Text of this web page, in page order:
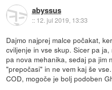
abyssus
:: 12. jul 2019, 13:33
Dajmo najprej malce počakat,
cviljenje in vse skup. Sicer pa
pa nova mehanika, sedaj pa jim
"prepočasi" in ne vem kaj še
COD, mogoče je bolj podoben